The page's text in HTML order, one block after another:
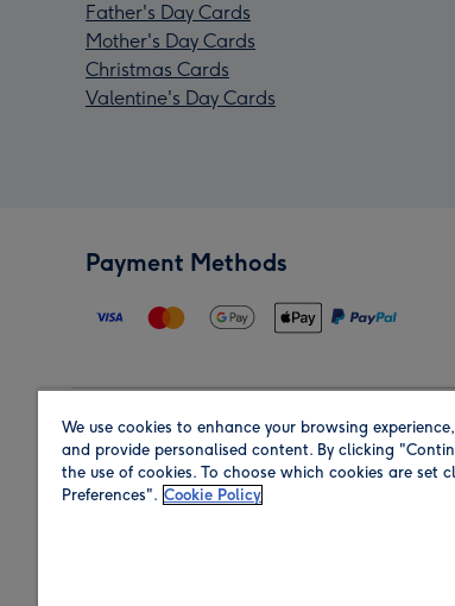
Father's Day Cards
Mother's Day Cards
Christmas Cards
Valentine's Day Cards
Payment Methods
Region
We use cookies to enhance your browsing
and provide personalised content. By clicking
the use of cookies. To choose which cookies are set
Preferences". Cookie Policy